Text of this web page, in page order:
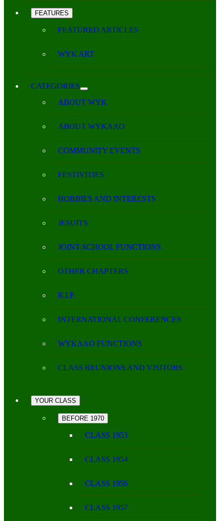
FEATURES
FEATURED ARTICLES
WYK ART
CATEGORIES
ABOUT WYK
ABOUT WYKAAO
COMMUNITY EVENTS
FESTIVITIES
HOBBIES AND INTERESTS
JESUITS
JOINT-SCHOOL FUNCTIONS
OTHER CHAPTERS
R.I.P.
INTERNATIONAL CONFERENCES
WYKAAO FUNCTIONS
CLASS REUNIONS AND VISITORS
YOUR CLASS
BEFORE 1970
CLASS 1953
CLASS 1954
CLASS 1956
CLASS 1957